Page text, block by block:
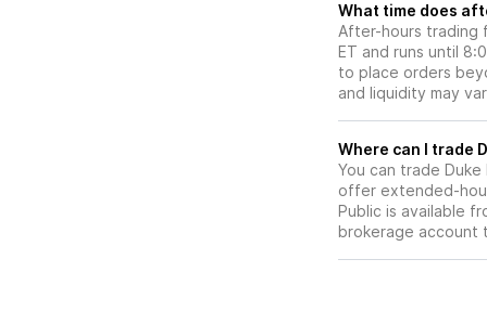
What time does
After-hours trading
ET and runs until
to place orders
and liquidity may
You can trade Duke
offer extended-
Public is available
brokerage